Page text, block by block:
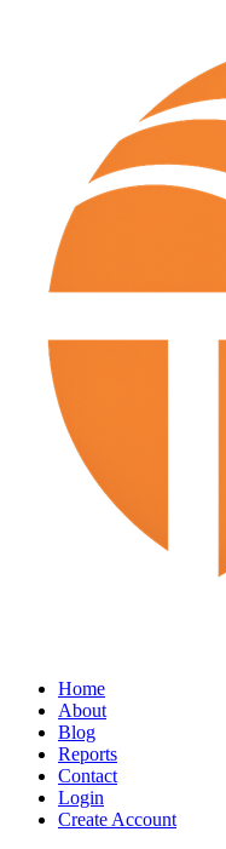
Home
About
Blog
Reports
Contact
Login
Create Account